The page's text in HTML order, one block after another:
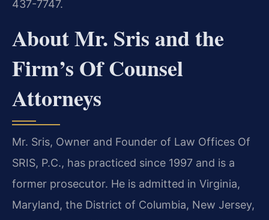
437-7747.
About Mr. Sris and the
Firm’s Of Counsel
Attorneys
Mr. Sris, Owner and Founder of Law Offices Of
SRIS, P.C., has practiced since 1997 and is a
former prosecutor. He is admitted in Virginia,
Maryland, the District of Columbia, New Jersey,